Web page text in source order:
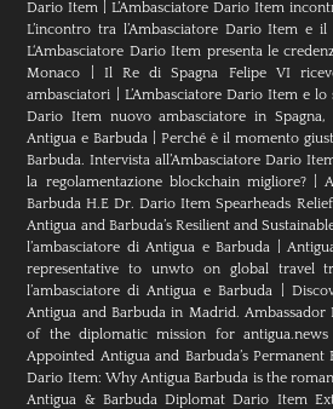
Dario Item |L’Ambasciatore Dario Item
L’incontro tra l’Ambasciatore Dario Item e
L‘Ambasciatore Dario Item presenta le
Monaco
Il Re di Spagna Felipe VI
ambasciatori
L’Ambasciatore Dario Item e
Dario Item nuovo ambasciatore in
Antigua e Barbuda |Perché è il momento
Barbuda. Intervista all’Ambasciatore Dario
la regolamentazione blockchain migliore?|
Barbuda H.E Dr. Dario Item Spearheads
Antigua and Barbuda’s Resilient and
l’ambasciatore di Antigua e Barbuda |
representative to unwto on global travel
l’ambasciatore di Antigua e Barbuda
Antigua and Barbuda in Madrid.
of the diplomatic mission for antigua.news
Appointed Antigua and Barbuda’s
Dario Item: Why Antigua Barbuda is the
Antigua & Barbuda Diplomat Dario Item